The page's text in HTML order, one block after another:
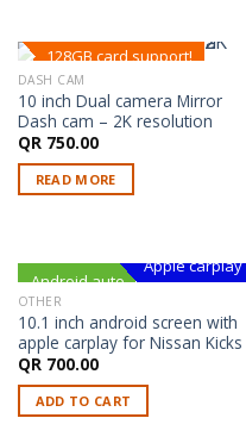
128GB card support!
OUT OF STOCK
DASH CAM
10 inch Dual camera Mirror
Dash cam – 2K resolution
QR750.00
READ MORE
Android
Android auto
Apple carplay
OTHER
10.1 inch android screen with
apple carplay for Nissan Kicks
QR700.00
ADD TO CART